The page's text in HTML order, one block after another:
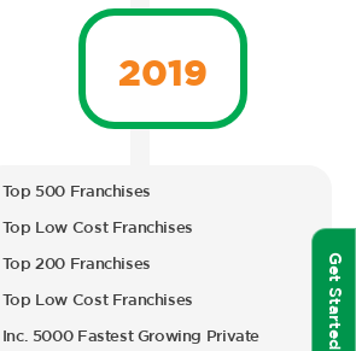
Get Started
2019
Top 500 Franchises
Top Low Cost Franchises
Top 200 Franchises
Top Low Cost Franchises
Inc. 5000 Fastest Growing Private